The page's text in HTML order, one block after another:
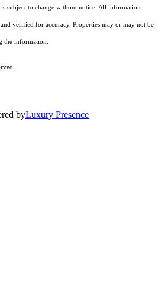
subject to change without notice. All information
verified for accuracy. Properties may or may not be
the information.
byLuxury Presence